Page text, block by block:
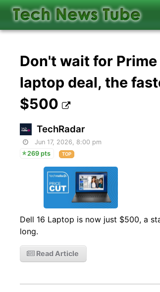
Don't wait for Prime
laptop deal, the
$500
TechRadar
Jun 17, 2026, 8:00 pm
269 pts
TOP
Dell 16 Laptop is now just $500, a
long.
Read Article